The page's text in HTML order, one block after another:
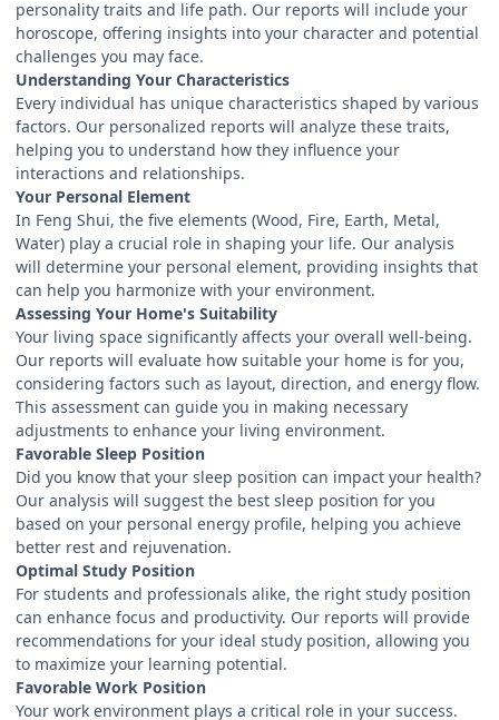
personality traits and life path. Our reports will include your
horoscope, offering insights into your character and potential
challenges you may face.
Understanding Your Characteristics
Every individual has unique characteristics shaped by various
factors. Our personalized reports will analyze these traits,
helping you to understand how they influence your
interactions and relationships.
Your Personal Element
In Feng Shui, the five elements (Wood, Fire, Earth, Metal,
Water) play a crucial role in shaping your life. Our analysis
will determine your personal element, providing insights that
can help you harmonize with your environment.
Assessing Your Home's Suitability
Your living space significantly affects your overall well-being.
Our reports will evaluate how suitable your home is for you,
considering factors such as layout, direction, and energy flow.
This assessment can guide you in making necessary
adjustments to enhance your living environment.
Favorable Sleep Position
Did you know that your sleep position can impact your health?
Our analysis will suggest the best sleep position for you
based on your personal energy profile, helping you achieve
better rest and rejuvenation.
Optimal Study Position
For students and professionals alike, the right study position
can enhance focus and productivity. Our reports will provide
recommendations for your ideal study position, allowing you
to maximize your learning potential.
Favorable Work Position
Your work environment plays a critical role in your success.